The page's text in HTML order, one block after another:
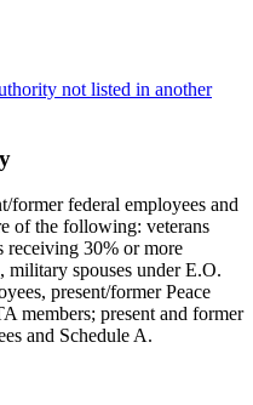
not listed in another
former federal employees and
of the following: veterans
30% or more
spouses under E.O.
present/former Peace
members; present and former
and Schedule A.